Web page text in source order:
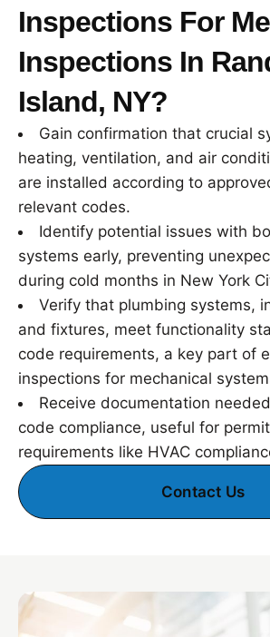
Inspections For
Inspections In
Island, NY?
Gain confirmation that crucial
heating, ventilation, and air
are installed according to
relevant codes.
Identify potential issues with
systems early, preventing
during cold months in New York
Verify that plumbing systems,
and fixtures, meet functionality
code requirements, a key part of
inspections for mechanical
Receive documentation
code compliance, useful for
requirements like HVAC
Contact Us